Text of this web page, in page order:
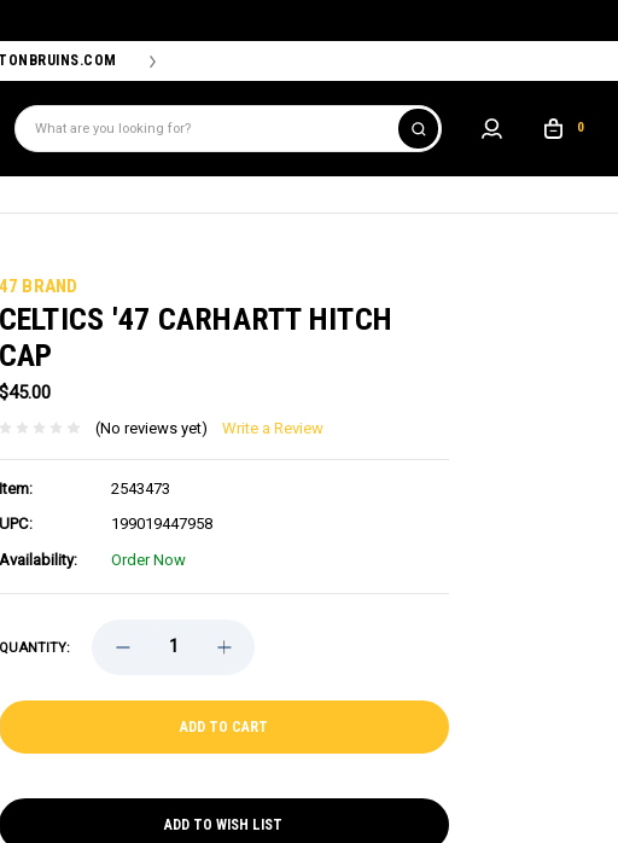
Search
0
47 BRAND
CELTICS '47 CARHARTT HITCH
CAP
$45.00
(No reviews yet) Write a Review
Item:
2543473
UPC:
199019447958
Availability:
Order Now
QUANTITY:
DECREASE
CELTICS
CARHARTT
INCREASE
CELTICS
CARHARTT
ADD TO WISH LIST